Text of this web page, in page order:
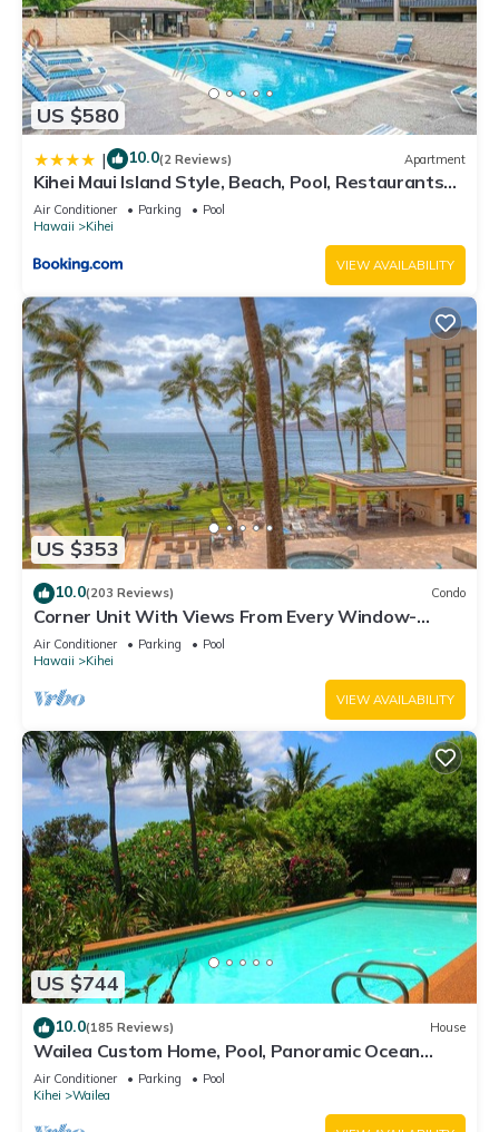
US $580
| 10.0(2 Reviews) Apartment
Kihei Maui Island Style, Beach, Pool, Restaurants
Kihei Gardens Estates
Air Conditioner Parking
Pool
Hawaii
Kihei
VIEW AVAILABILITY
US $353
10.0(203 Reviews) Condo
Corner Unit With Views From Every Window-
Awesome Reviews
Air Conditioner Parking
Pool
Hawaii
Kihei
VIEW AVAILABILITY
US $744
10.0(185 Reviews) House
Wailea Custom Home, Pool, Panoramic Ocean
View, Waterfalls - Maui Ocean Palms
Air Conditioner Parking
Pool
Kihei
Wailea